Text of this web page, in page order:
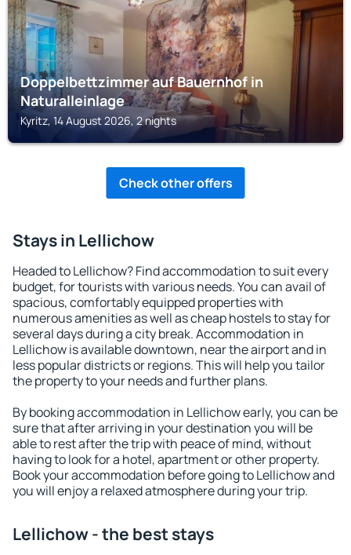
Doppelbettzimmer auf Bauernhof in
Naturalleinlage
Kyritz, 14 August 2026, 2 nights
Check other offers
Stays in Lellichow
Headed to Lellichow? Find accommodation to suit every
budget, for tourists with various needs. You can avail of
spacious, comfortably equipped properties with
numerous amenities as well as cheap hostels to stay for
several days during a city break. Accommodation in
Lellichow is available downtown, near the airport and in
less popular districts or regions. This will help you tailor
the property to your needs and further plans.
By booking accommodation in Lellichow early, you can be
sure that after arriving in your destination you will be
able to rest after the trip with peace of mind, without
having to look for a hotel, apartment or other property.
Book your accommodation before going to Lellichow and
you will enjoy a relaxed atmosphere during your trip.
Lellichow - the best stays